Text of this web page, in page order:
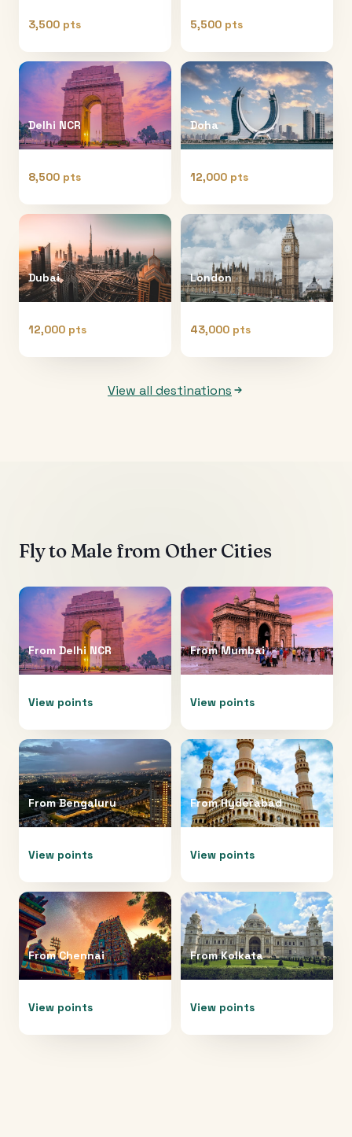
3,500 pts 5,500 pts
Delhi NCR
8,500 pts
Doha
12,000 pts
Dubai
12,000 pts
London
43,000 pts
View all destinations
Fly to Male from Other Cities
From Delhi NCR
View points
FromMumbai
View points
FromBengaluru
View points
FromHyderabad
View points
FromChennai
View points
FromKolkata
View points